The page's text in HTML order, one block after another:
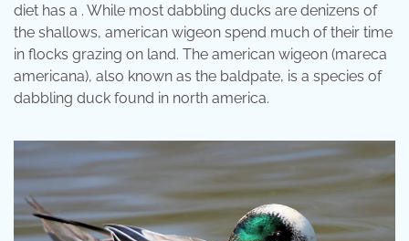
diet has a . While most dabbling ducks are denizens of
the shallows, american wigeon spend much of their time
in flocks grazing on land. The american wigeon (mareca
americana), also known as the baldpate, is a species of
dabbling duck found in north america.